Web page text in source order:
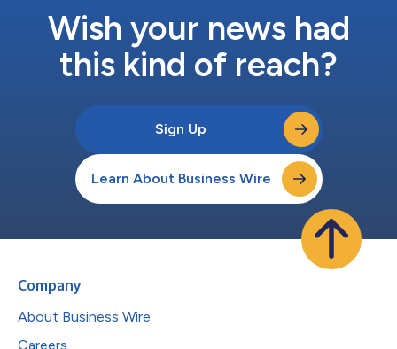
Wish your news had
this kind of reach?
Sign Up
Learn About Business Wire
Company
About Business Wire
Careers